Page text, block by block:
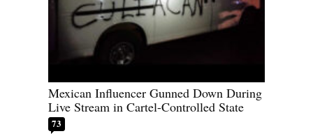
Mexican Influencer Gunned Down During
Live Stream in Cartel-Controlled State
73